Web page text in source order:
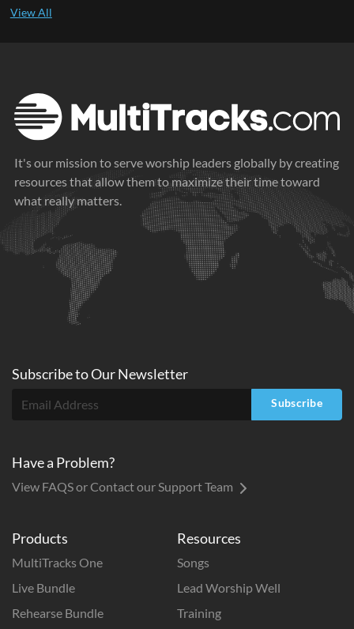
It's our mission to serve worship leaders globally by creating
resources that allow them to maximize their time toward
what really matters.
Products
MultiTracks One
Live Bundle
Rehearse Bundle
Resources
Songs
Lead Worship Well
Training
Subscribe toOurNewsletter
Subscribe
Have a Problem?
View FAQS or Contact our Support Team